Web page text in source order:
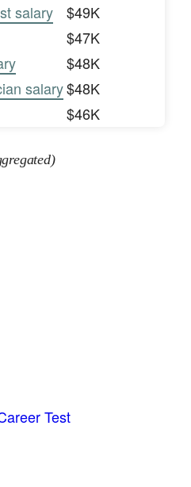
salary
$49K
$47K
$48K
salary$48K
$46K
Test